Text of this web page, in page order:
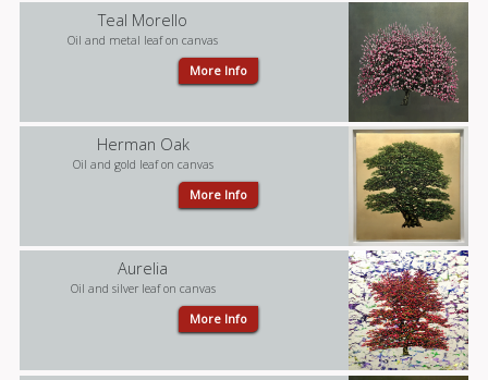
Teal Morello
Oil and metal leaf on canvas
More Info
Herman Oak
Oil and gold leaf on canvas
More Info
Aurelia
Oil and silver leaf on canvas
More Info